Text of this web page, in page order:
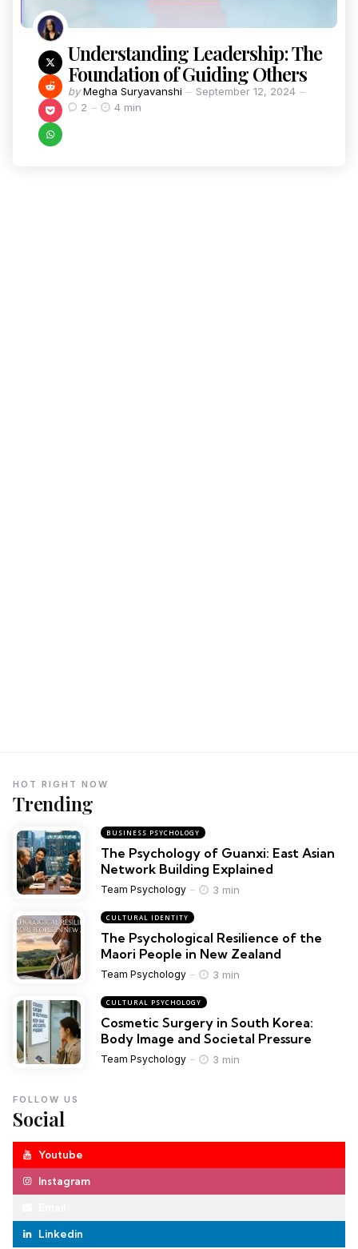
Understanding Leadership: The
Foundation of Guiding Others
by Megha Suryavanshi
September 12, 2024
2
4 min
Trending
HOT RIGHT NOW
BUSINESS PSYCHOLOGY
The Psychology of Guanxi: East Asian
Network Building Explained
Team Psychology 3 min
CULTURAL IDENTITY
The Psychological Resilience of the
Maori People in New Zealand
Team Psychology 3 min
CULTURAL PSYCHOLOGY
Cosmetic Surgery in South Korea:
Body Image and Societal Pressure
Team Psychology 3 min
Social
FOLLOW US
Youtube
Instagram
Linkedin